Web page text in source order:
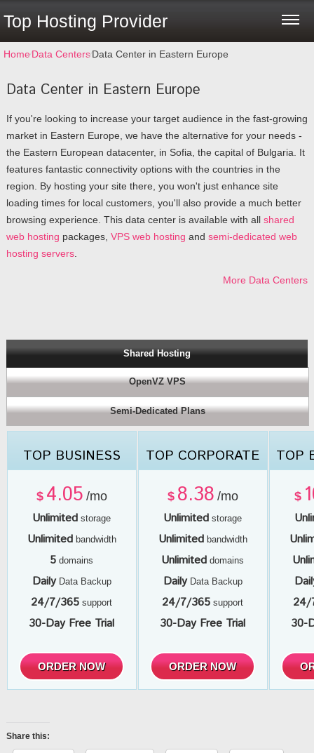
Top Hosting Provider
Home⁄Data Centers⁄Data Center in Eastern Europe
Data Center in Eastern Europe
If you're looking to increase your target audience in the fast-growing
market in Eastern Europe, we have the alternative for your needs -
the Eastern European datacenter, in Sofia, the capital of Bulgaria. It
features fantastic connectivity options with the countries in the
region. By hosting your site there, you won't just enhance site
loading times for local customers, you'll also provide a much better
browsing experience. Тhis data center is available with all shared
web hosting packages, VPS web hosting and semi-dedicated web
hosting servers.
More Data Centers
Shared Hosting
OpenVZ VPS
Semi-Dedicated Plans
TOP BUSINESS
$ 4.05 /mo
Unlimited storage
Unlimited bandwidth
5 domains
DailyData Backup
24/7/365 support
30-Day Free Trial
ORDER NOW
TOP CORPORATE
$ 8.38 /mo
Unlimited storage
Unlimited bandwidth
Unlimited domains
DailyData Backup
24/7/365 support
30-Day Free Trial
ORDER NOW
TOP
$
24/
30-
Share this: